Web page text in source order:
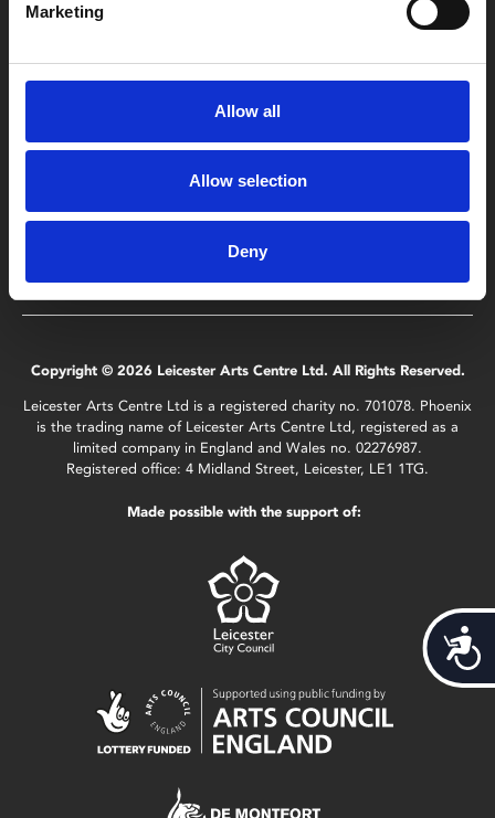
Marketing
Allow all
Allow selection
Deny
Phoenix
4 Midland Street
Copyright © 2026 Leicester Arts Centre Ltd. All Rights Reserved.
Leicester Arts Centre Ltd is a registered charity no. 701078. Phoenix
is the trading name of Leicester Arts Centre Ltd, registered as a
limited company in England and Wales no. 02276987.
Registered office: 4 Midland Street, Leicester, LE1 1TG.
Made possible with the support of: